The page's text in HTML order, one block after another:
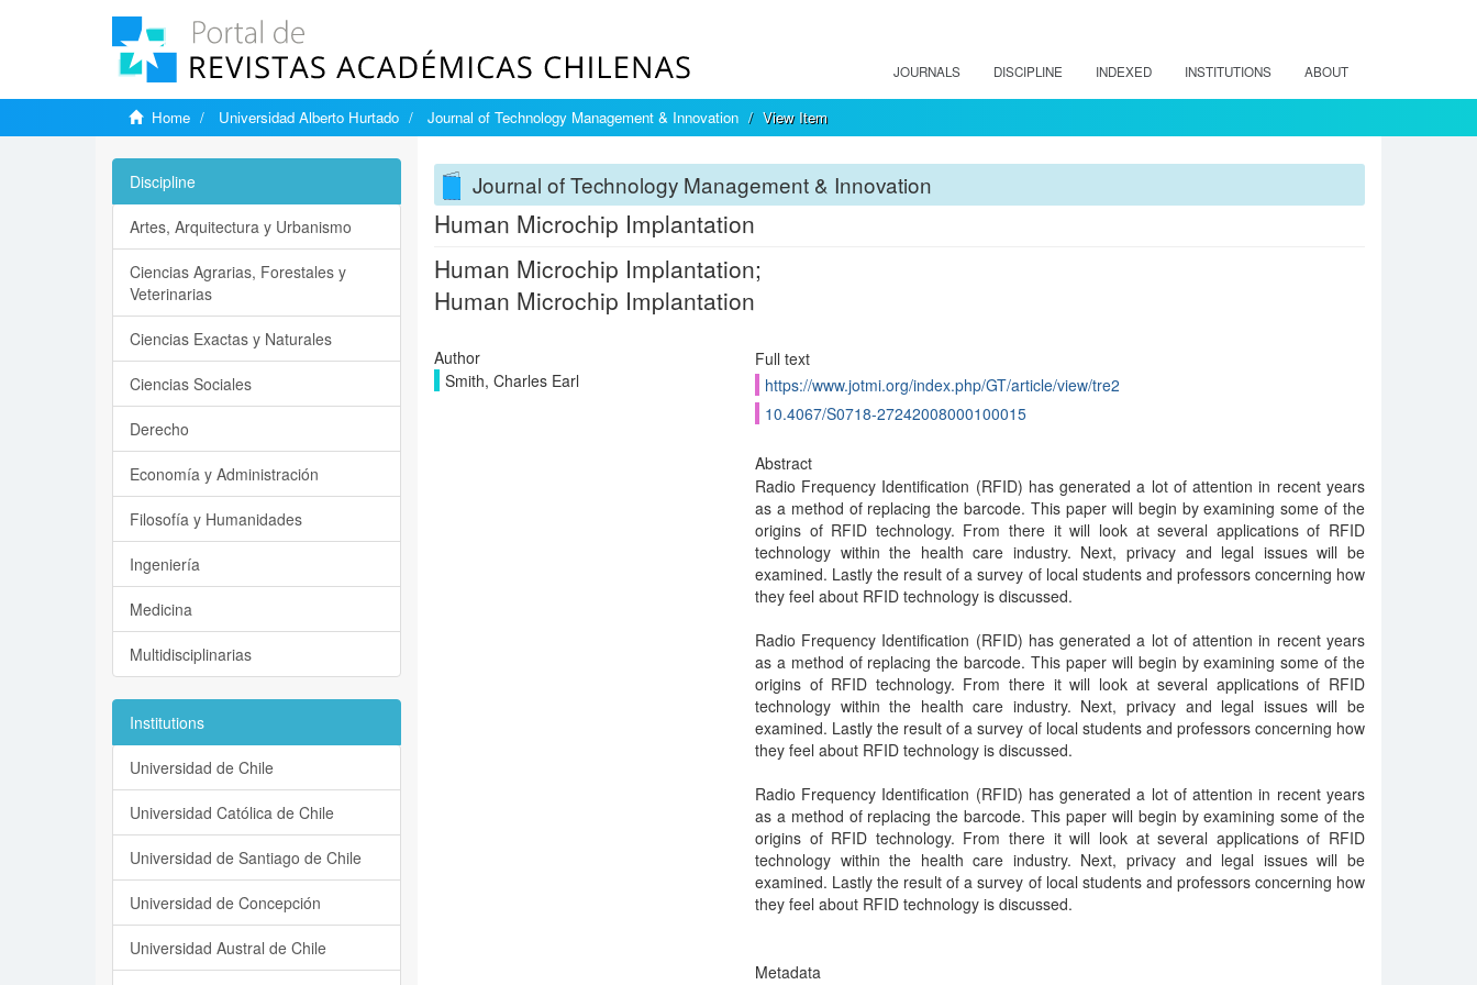
JOURNALS DISCIPLINE INDEXED INSTITUTIONS ABOUT
Home Universidad Alberto Hurtado Journal of Technology Management & Innovation View Item
Journal of Technology Management & Innovation
Human Microchip Implantation
Human Microchip Implantation;
Human Microchip Implantation
Author
Smith, Charles Earl
Full text
https://www.jotmi.org/index.php/GT/article/view/tre2
10.4067/S0718-27242008000100015
Abstract
Radio Frequency Identification (RFID) has generated a lot of attention in recent years
as a method of replacing the barcode. This paper will begin by examining some of the
origins of RFID technology. From there it will look at several applications of RFID
technology within the health care industry. Next, privacy and legal issues will be
examined. Lastly the result of a survey of local students and professors concerning how
they feel about RFID technology is discussed.
Radio Frequency Identification (RFID) has generated a lot of attention in recent years
as a method of replacing the barcode. This paper will begin by examining some of the
origins of RFID technology. From there it will look at several applications of RFID
technology within the health care industry. Next, privacy and legal issues will be
examined. Lastly the result of a survey of local students and professors concerning how
they feel about RFID technology is discussed.
Radio Frequency Identification (RFID) has generated a lot of attention in recent years
as a method of replacing the barcode. This paper will begin by examining some of the
origins of RFID technology. From there it will look at several applications of RFID
technology within the health care industry. Next, privacy and legal issues will be
examined. Lastly the result of a survey of local students and professors concerning how
they feel about RFID technology is discussed.
Metadata
Discipline
Artes, Arquitectura y Urbanismo
Ciencias Agrarias, Forestales y
Veterinarias
Ciencias Exactas y Naturales
Ciencias Sociales
Derecho
Economía y Administración
Filosofía y Humanidades
Ingeniería
Medicina
Multidisciplinarias
Institutions
Universidad de Chile
Universidad Católica de Chile
Universidad de Santiago de Chile
Universidad de Concepción
Universidad Austral de Chile